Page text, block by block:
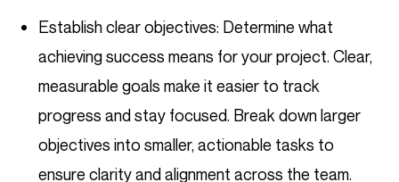
Establish clear objectives: Determine what
achieving success means for your project. Clear,
measurable goals make it easier to track
progress and stay focused. Break down larger
objectives into smaller, actionable tasks to
ensure clarity and alignment across the team.